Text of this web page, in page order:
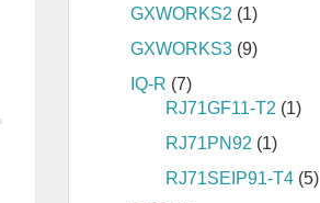
GXWORKS2 (1)
GXWORKS3 (9)
IQ-R (7)
RJ71GF11-T2 (1)
RJ71PN92 (1)
RJ71SEIP91-T4 (5)